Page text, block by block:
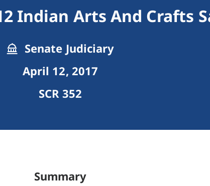
Indian Arts And Crafts
Senate Judiciary
April 12, 2017
SCR 352
Summary